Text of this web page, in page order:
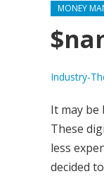
MONEY
Industry-
It may be
These
less
decided